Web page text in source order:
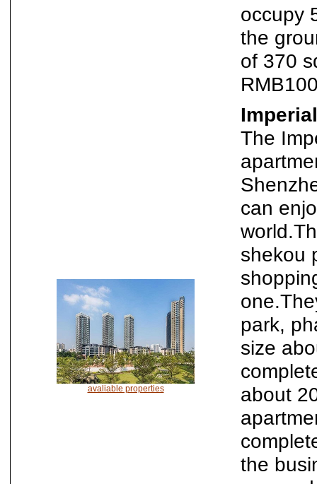
occupy
the
of 370
avaliable properties
The
can
shekou
park,
size
about
the